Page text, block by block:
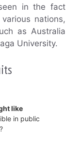
in the fact
nations,
as Australia
University.
like
in public